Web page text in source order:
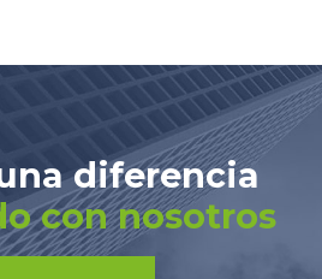
diferencia
con nosotros